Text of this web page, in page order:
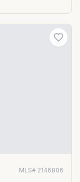
MLS# 2146806